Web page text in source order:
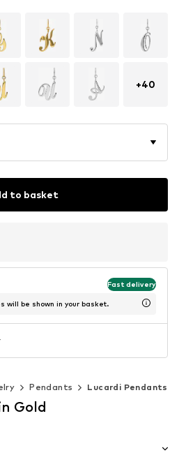
+40
to basket
Fast delivery
will be shown in your basket.
Pendants Lucardi Pendants
Gold